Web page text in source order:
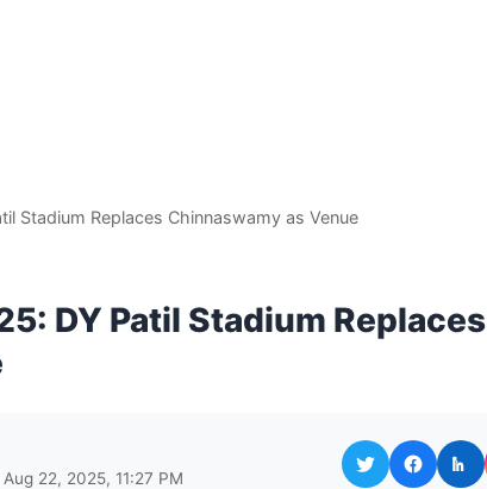
Stadium Replaces Chinnaswamy as Venue
DY Patil Stadium Replaces
22, 2025, 11:27 PM